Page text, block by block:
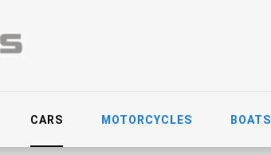
CARS MOTORCYCLES BOATS